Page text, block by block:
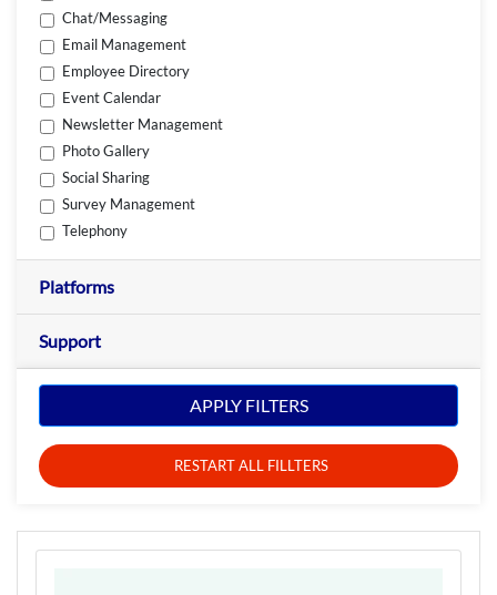
Chat/Messaging
Email Management
Employee Directory
Event Calendar
Newsletter Management
Photo Gallery
Social Sharing
Survey Management
Telephony
Platforms
Support
APPLY FILTERS
RESTART ALL FILLTERS